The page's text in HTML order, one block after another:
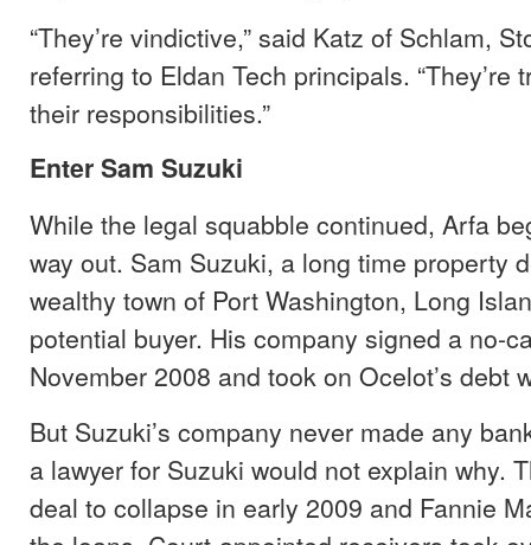
“They’re vindictive,” said Katz of Schlam,
referring to Eldan Tech principals. “They’re
their responsibilities.”
Enter Sam Suzuki
While the legal squabble continued, Arfa
way out. Sam Suzuki, a long time property
wealthy town of Port Washington, Long
potential buyer. His company signed a no-
November 2008 and took on Ocelot’s debt
But Suzuki’s company never made any
a lawyer for Suzuki would not explain why.
deal to collapse in early 2009 and Fannie